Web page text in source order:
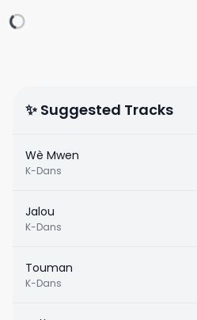
✨ Suggested Tracks
Wè Mwen
K-Dans
Jalou
K-Dans
Touman
K-Dans